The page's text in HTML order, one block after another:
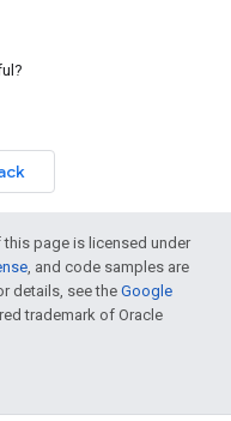
page is licensed under
, and code samples are
details, see the Google
trademark of Oracle